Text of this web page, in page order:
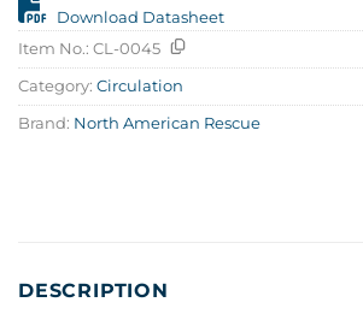
Download Datasheet
Item No.: CL-0045
Category: Circulation
Brand: North American Rescue
DESCRIPTION